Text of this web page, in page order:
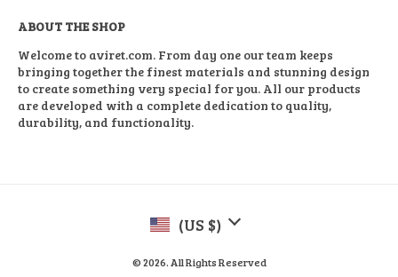
ABOUT THE SHOP
Welcome to aviret.com. From day one our team keeps
bringing together the finest materials and stunning design
to create something very special for you. All our products
are developed with a complete dedication to quality,
durability, and functionality.
(US $)
© 2026. All Rights Reserved